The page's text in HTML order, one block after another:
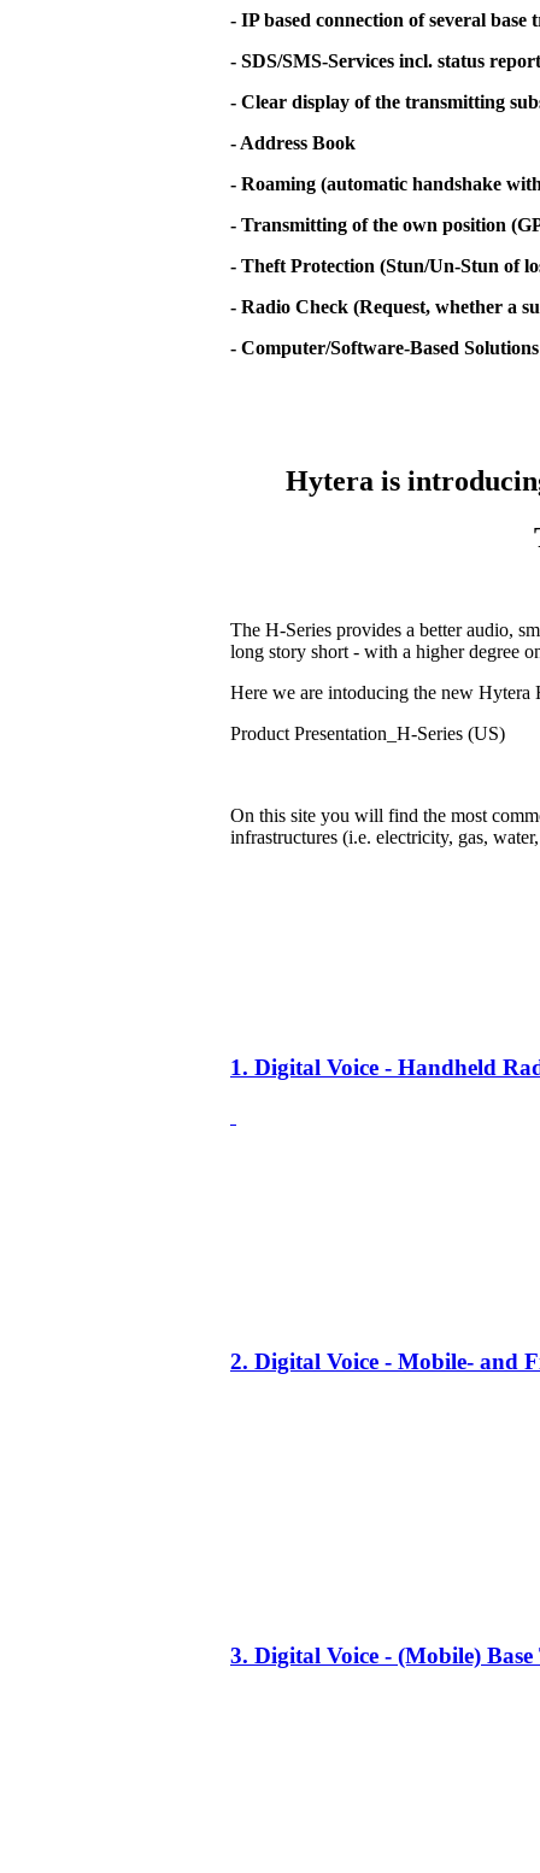
- IP based connection of several
- SDS/SMS-Services incl. status
- Clear display of the transmitting
- Address Book
- Roaming (automatic handshake
- Transmitting of the own position
- Theft Protection (Stun/Un-Stun of
- Radio Check (Request, whether a
- Computer/Software-Based
Hytera is
The H-Series provides a better audio,
long story short - with a higher degree
Here we are intoducing the new Hytera
Product Presentation_H-Series (US)
On this site you will find the most
infrastructures (i.e. electricity, gas,
1. Digital Voice - Handheld
2. Digital Voice - Mobile- and
3. Digital Voice - (Mobile)